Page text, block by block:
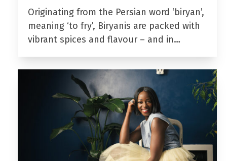
Originating from the Persian word ‘biryan’,
meaning ‘to fry’, Biryanis are packed with
vibrant spices and flavour – and in…